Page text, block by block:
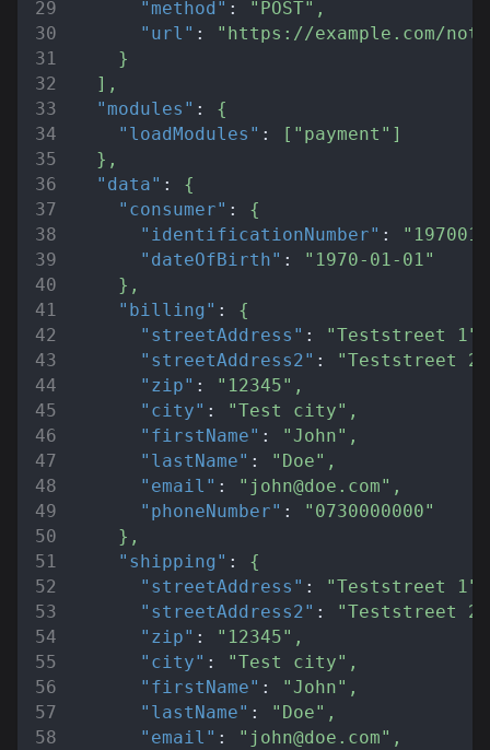
"method" : "POST" ,
"url" :
"https://example.com/
}
] ,
"modules" :
{
"loadModules" : [ "payment" ]
} ,
"data" :
{
"consumer" :
{
"identificationNumber" :
"dateOfBirth" :
"1970-01-01"
} ,
"billing" :
{
"streetAddress" : "Teststreet 1"
"streetAddress2" :
"Teststreet 2"
"zip" : "12345" ,
"city" : "Test city" ,
"firstName" : "John" ,
"lastName" : "Doe" ,
"email" : "john@doe.com" ,
"phoneNumber" :
"0730000000"
} ,
"shipping" :
{
"streetAddress" : "Teststreet 1"
"streetAddress2" :
"Teststreet 2"
"zip" : "12345" ,
"city" : "Test city" ,
"firstName" : "John" ,
"lastName" : "Doe" ,
"email" : "john@doe.com" ,